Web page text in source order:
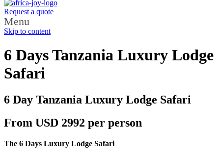
Request a quote
Menu
Skip to content
6 Days Tanzania Luxury Lodge
Safari
6 Day Tanzania Luxury Lodge Safari
From USD 2992 per person
The 6 Days Luxury Lodge Safari